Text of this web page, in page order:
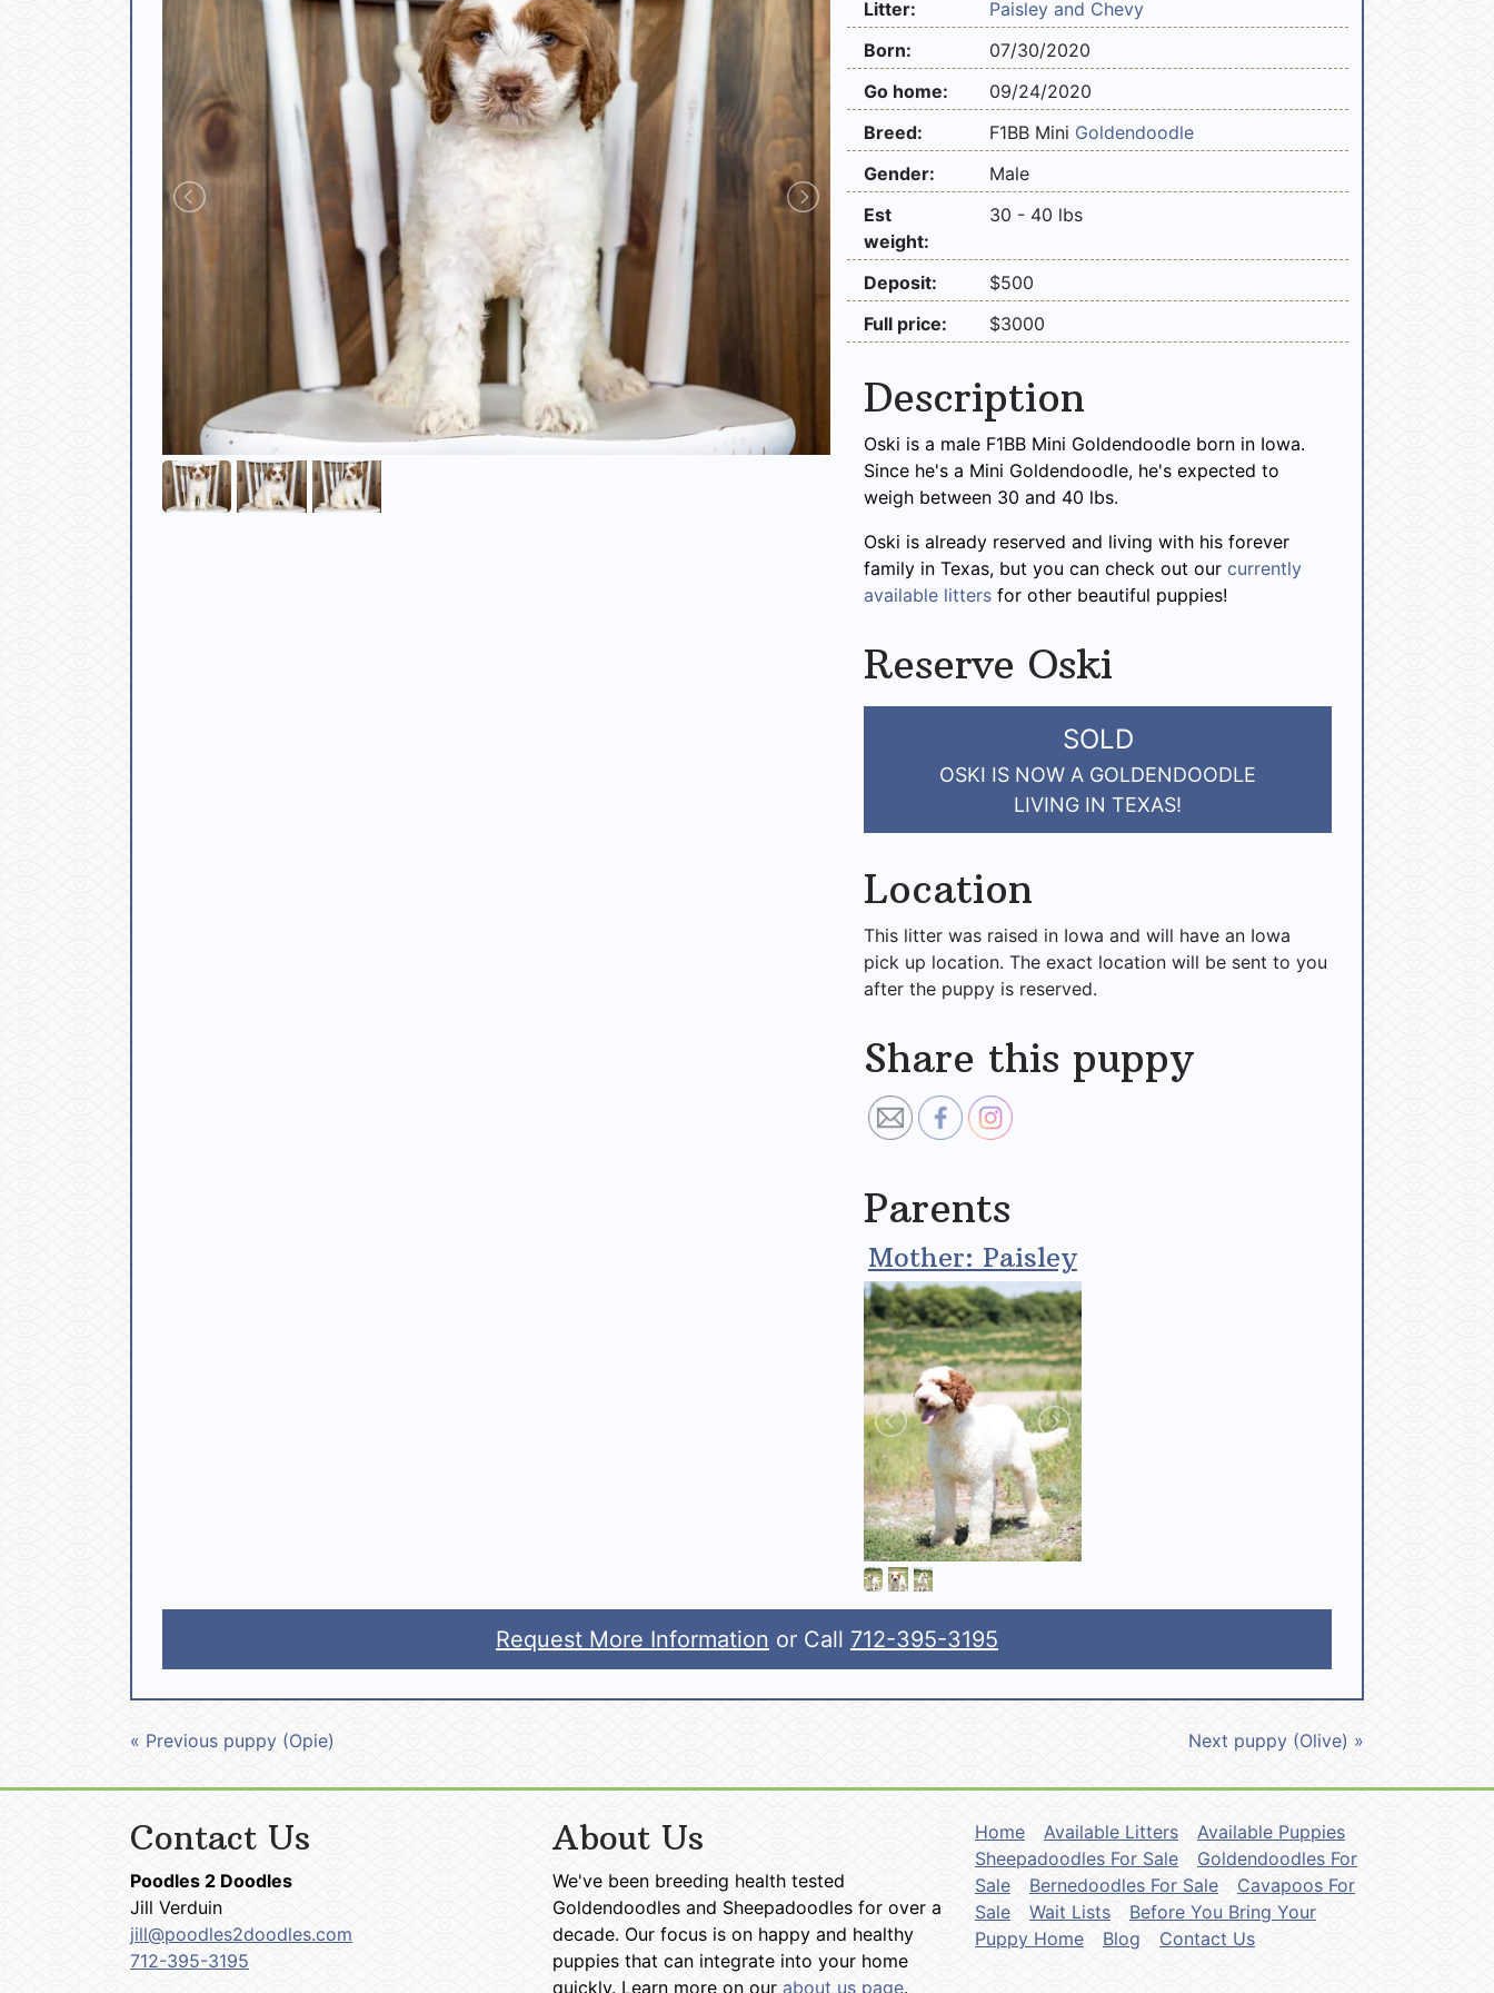
Litter:
Paisley and Chevy
Born:
07/30/2020
Go home:
09/24/2020
Breed:
F1BB Mini Goldendoodle
Gender:
Male
Est
weight:
30 - 40 lbs
Deposit:
$500
Full price:
$3000
Description
Oski is a male F1BB Mini Goldendoodle born in Iowa.
Since he's a Mini Goldendoodle, he's expected to
weigh between 30 and 40 lbs.
Oski is already reserved and living with his forever
family in Texas, but you can check out ourcurrently
available litters for other beautiful puppies!
Reserve Oski
SOLD
OSKI IS NOW A GOLDENDOODLE
LIVING IN TEXAS!
Location
This litter was raised in Iowa and will have an Iowa
pick up location. The exact location will be sent to you
after the puppy is reserved.
Share this puppy
Parents
Mother: Paisley
Request More Information or Call 712-395-3195
« Previous puppy (Opie) Next puppy (Olive) »
Contact Us
Poodles 2 Doodles
Jill Verduin
jill@poodles2doodles.com
712-395-3195
About Us
We've been breeding health tested
Goldendoodles and Sheepadoodles for over a
decade. Our focus is on happy and healthy
puppies that can integrate into your home
quickly. Learn more on our about us page.
Home Available Litters
Available Puppies
Sheepadoodles For Sale
Goldendoodles For
Sale
Bernedoodles For Sale
Cavapoos For
Sale
Wait Lists
Before You Bring Your
Puppy Home
Blog Contact Us